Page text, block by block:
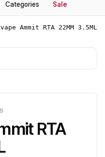
Categories Sale
Ammit RTA 22MM 3.5ML
RTA